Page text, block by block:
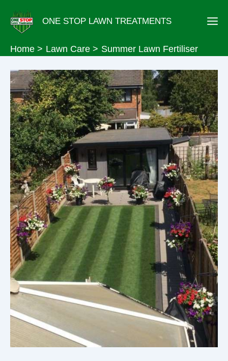
ONE STOP LAWN TREATMENTS
Home Lawn Care Summer Lawn Fertiliser